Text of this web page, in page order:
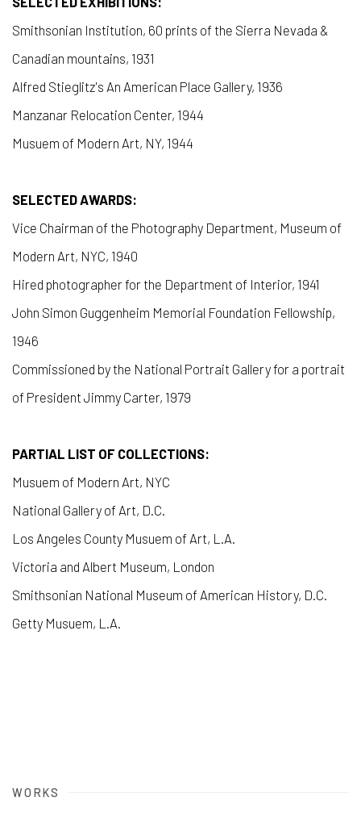
Smithsonian Institution, 60 prints of the Sierra Nevada &
Canadian mountains, 1931
Alfred Stieglitz's An American Place Gallery, 1936
Manzanar Relocation Center, 1944
Musuem of Modern Art, NY, 1944
SELECTED AWARDS:
Vice Chairman of the Photography Department, Museum of
Modern Art, NYC, 1940
Hired photographer for the Department of Interior, 1941
John Simon Guggenheim Memorial Foundation Fellowship,
1946
Commissioned by the National Portrait Gallery for a portrait
of President Jimmy Carter, 1979
PARTIAL LIST OF COLLECTIONS:
Musuem of Modern Art, NYC
National Gallery of Art, D.C.
Los Angeles County Musuem of Art, L.A.
Victoria and Albert Museum, London
Smithsonian National Museum of American History, D.C.
Getty Musuem, L.A.
WORKS